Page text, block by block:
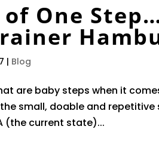
One
| Blog
are baby steps when it
small, doable and
(the current state)...